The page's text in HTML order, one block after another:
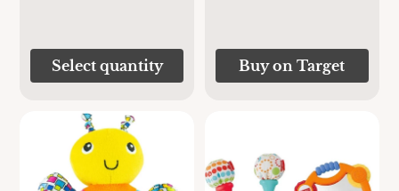
Select quantity Buy on Target